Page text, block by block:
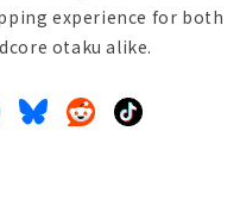
experience for both
otaku alike.
BlueskyRedditTikTok